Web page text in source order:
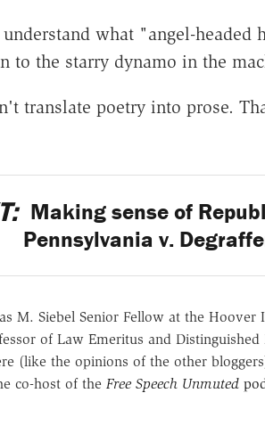
what "angel-headed
to the starry dynamo in the
translate poetry into prose.
Making sense of
Pennsylvania v.
M. Siebel Senior Fellow at the Hoover
of Law Emeritus and Distinguished
(like the opinions of the other
co-host of the Free Speech Unmuted